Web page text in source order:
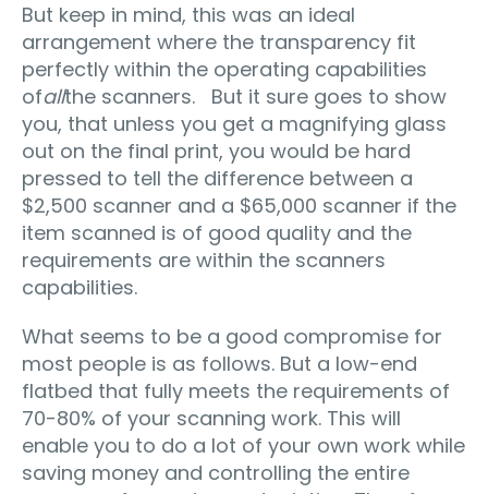
But keep in mind, this was an ideal
arrangement where the transparency fit
perfectly within the operating capabilities
ofallthe scanners. But it sure goes to show
you, that unless you get a magnifying glass
out on the final print, you would be hard
pressed to tell the difference between a
$2,500 scanner and a $65,000 scanner if the
item scanned is of good quality and the
requirements are within the scanners
capabilities.
What seems to be a good compromise for
most people is as follows. But a low-end
flatbed that fully meets the requirements of
70-80% of your scanning work. This will
enable you to do a lot of your own work while
saving money and controlling the entire